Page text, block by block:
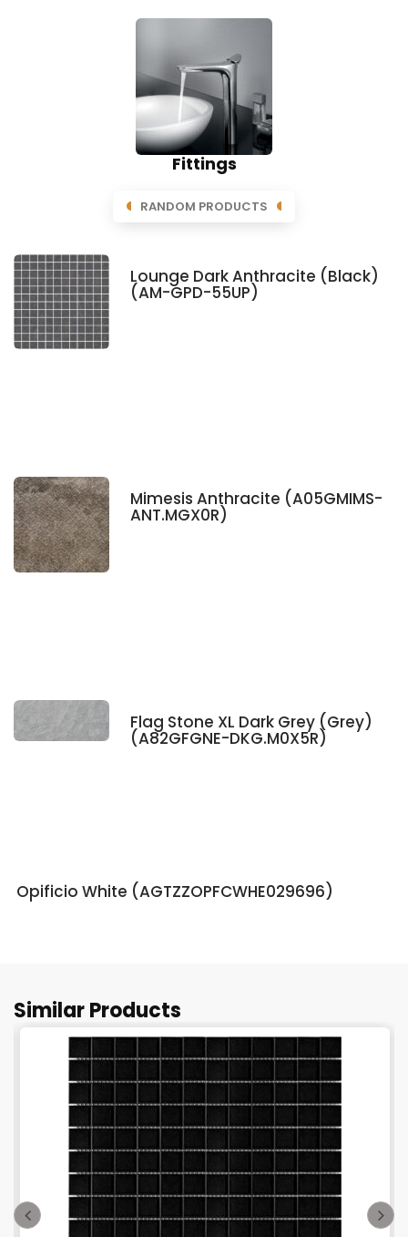
Fittings
RANDOM PRODUCTS
Lounge Dark Anthracite (Black)
(AM-GPD-55UP)
Mimesis Anthracite (A05GMIMS-
ANT.MGX0R)
Flag Stone XL Dark Grey (Grey)
(A82GFGNE-DKG.M0X5R)
Opificio White (AGTZZOPFCWHE029696)
Similar Products